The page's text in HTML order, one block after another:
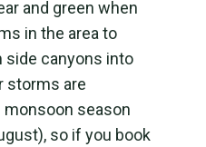
and green when
in the area to
canyons into
storms are
season
so if you book